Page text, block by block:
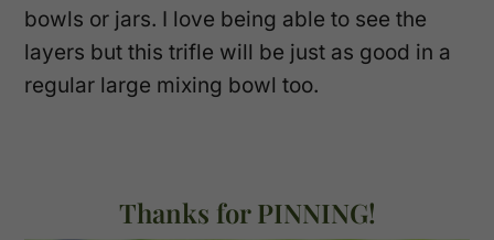
bowls or jars. I love being able to see the
layers but this trifle will be just as good in a
regular large mixing bowl too.
Thanks for PINNING!